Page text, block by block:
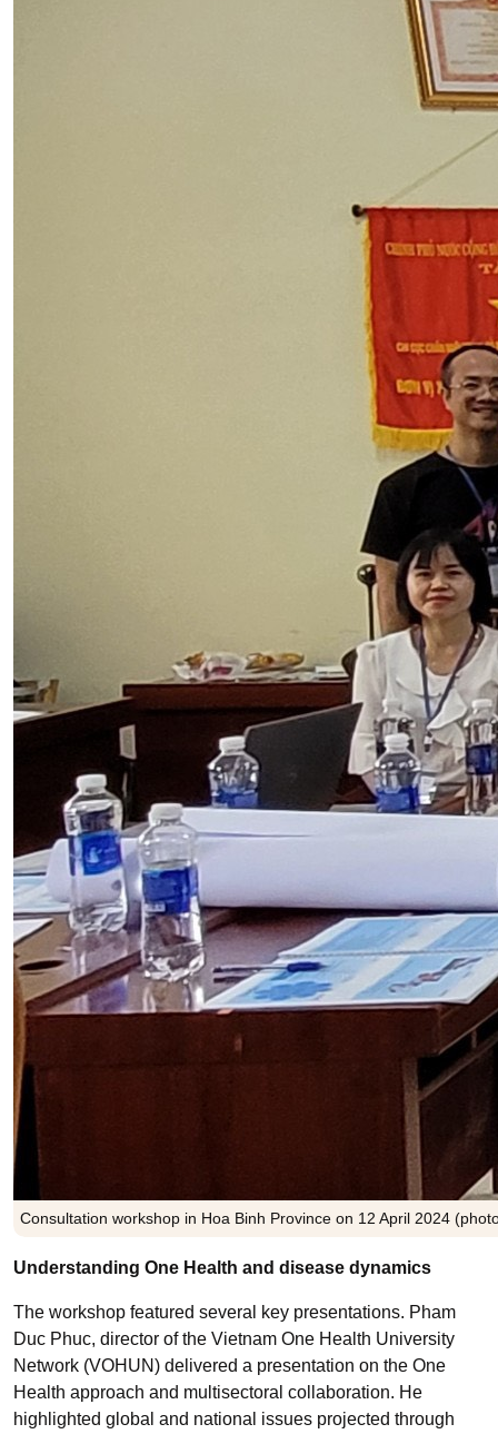
Consultation workshop in Hoa Binh Province on 12 April 2024
Understanding One Health and disease dynamics
The workshop featured several key presentations. Pham
Duc Phuc, director of the Vietnam One Health University
Network (VOHUN) delivered a presentation on the One
Health approach and multisectoral collaboration. He
highlighted global and national issues projected through